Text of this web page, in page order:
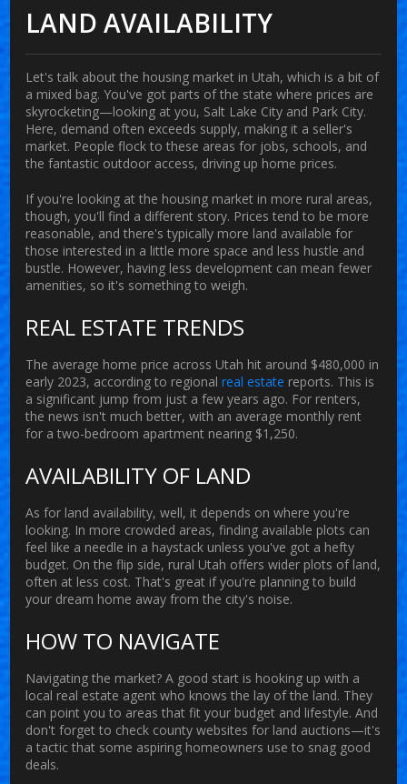
LAND AVAILABILITY
Let's talk about the housing market in Utah, which is a bit of
a mixed bag. You've got parts of the state where prices are
skyrocketing—looking at you, Salt Lake City and Park City.
Here, demand often exceeds supply, making it a seller's
market. People flock to these areas for jobs, schools, and
the fantastic outdoor access, driving up home prices.
If you're looking at the housing market in more rural areas,
though, you'll find a different story. Prices tend to be more
reasonable, and there's typically more land available for
those interested in a little more space and less hustle and
bustle. However, having less development can mean fewer
amenities, so it's something to weigh.
REAL ESTATE TRENDS
The average home price across Utah hit around $480,000 in
early 2023, according to regionalreal estate reports. This is
a significant jump from just a few years ago. For renters,
the news isn't much better, with an average monthly rent
for a two-bedroom apartment nearing $1,250.
AVAILABILITY OF LAND
As for land availability, well, it depends on where you're
looking. In more crowded areas, finding available plots can
feel like a needle in a haystack unless you've got a hefty
budget. On the flip side, rural Utah offers wider plots of land,
often at less cost. That's great if you're planning to build
your dream home away from the city's noise.
HOW TO NAVIGATE
Navigating the market? A good start is hooking up with a
local real estate agent who knows the lay of the land. They
can point you to areas that fit your budget and lifestyle. And
don't forget to check county websites for land auctions—it's
a tactic that some aspiring homeowners use to snag good
deals.